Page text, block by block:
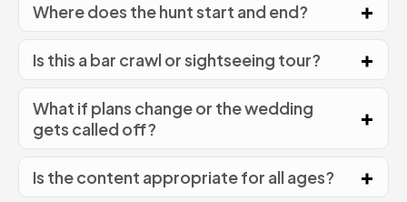
Where does the hunt start and end?
Is this a bar crawl or sightseeing tour?
What if plans change or the wedding
gets called off?
Is the content appropriate for all ages?